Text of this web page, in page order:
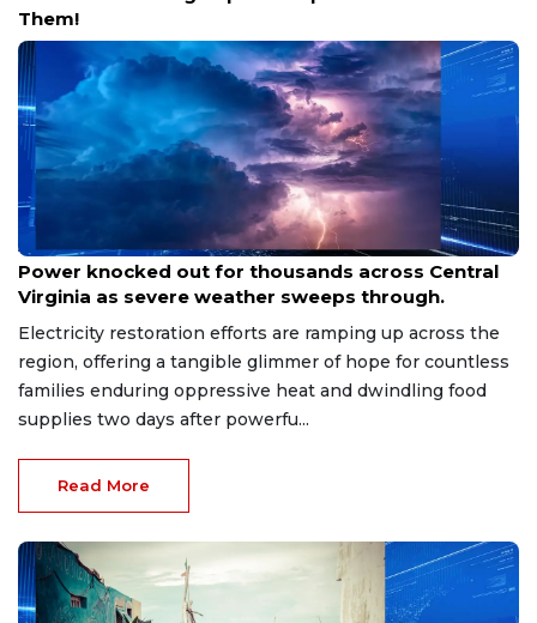
Them!
Aug 8, 2026
Power knocked out for thousands across Central
Virginia as severe weather sweeps through.
Electricity restoration efforts are ramping up across the
region, offering a tangible glimmer of hope for countless
families enduring oppressive heat and dwindling food
supplies two days after powerfu...
Read More